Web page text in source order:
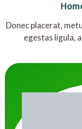
Donec placerat,
egestas ligula,